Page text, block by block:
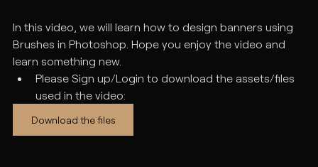
In this video, we will learn how to design banners using
Brushes in Photoshop. Hope you enjoy the video and
learn something new.
Please Sign up/Login to download the assets/files
used in the video:
Download the files